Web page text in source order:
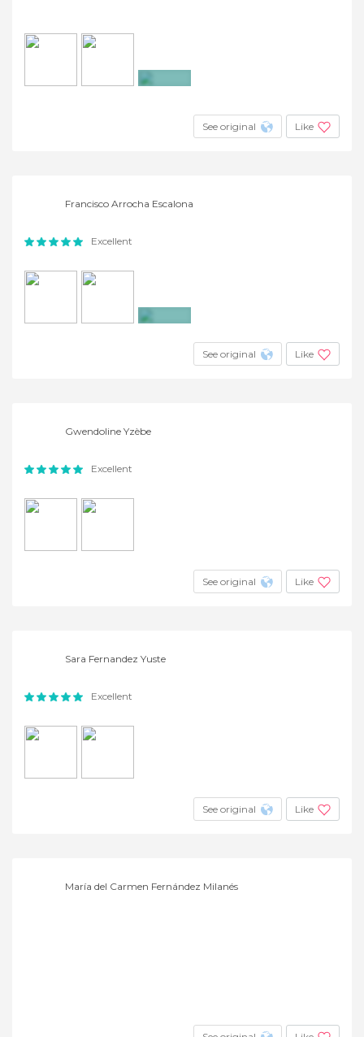
See original Like
Francisco Arrocha Escalona
Excellent
See original Like
Gwendoline Yzèbe
Excellent
See original Like
Sara Fernandez Yuste
Excellent
See original Like
María del Carmen Fernández Milanés